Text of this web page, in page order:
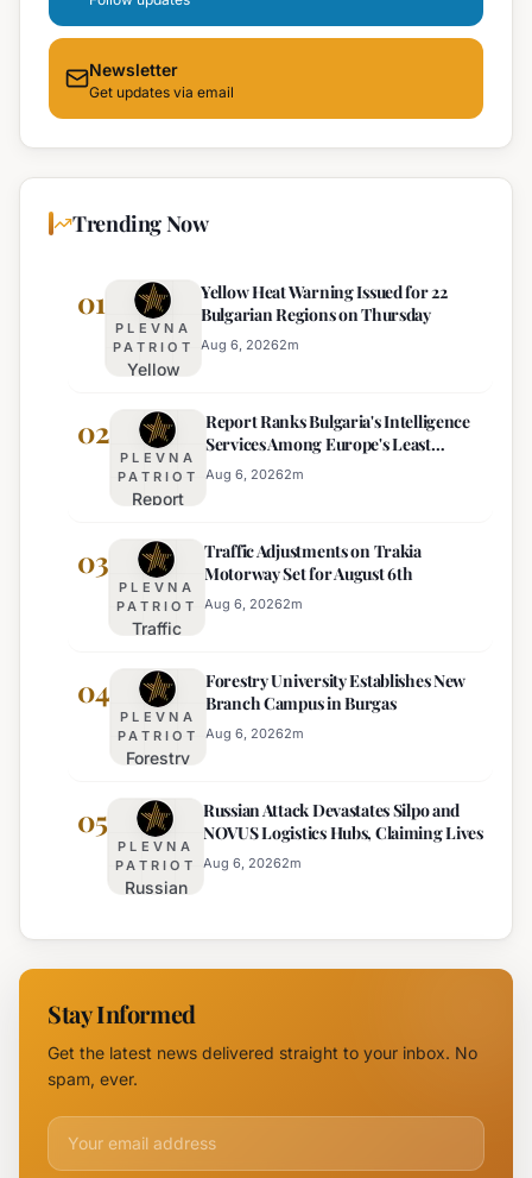
Newsletter
Get updates via email
Trending Now
01
PLEVNA
PATRIOT
Yellow
Warning
Issued
for 22
Bulgarian
on
Thursday
Yellow Heat Warning Issued for 22
Bulgarian Regions on Thursday
Aug 6, 20262m
02
PLEVNA
PATRIOT
Report
Bulgaria's
Intelligence
Services
Among
Least
Effective
Report Ranks Bulgaria's Intelligence
Services Among Europe's Least
Effective
Aug 6, 20262m
03
PLEVNA
PATRIOT
Traffic
on Trakia
Motorway
Set for
August 6th
Traffic Adjustments on Trakia
Motorway Set for August 6th
Aug 6, 20262m
04
PLEVNA
PATRIOT
Forestry
Establishes
New
Branch
Campus in
Forestry University Establishes New
Branch Campus in Burgas
Aug 6, 20262m
05
PLEVNA
PATRIOT
Russian
Devastates
Silpo and
Logistics
Hubs,
Russian Attack Devastates Silpo and
NOVUS Logistics Hubs, Claiming Lives
Aug 6, 20262m
Stay Informed
Get the latest news delivered straight to your inbox. No
spam, ever.
Email address for newsletter